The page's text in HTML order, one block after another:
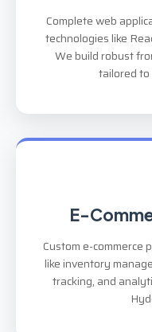
Complete web
technologies like
We build robust
tailored to
E-
Custom e-commerce
like inventory
tracking, and